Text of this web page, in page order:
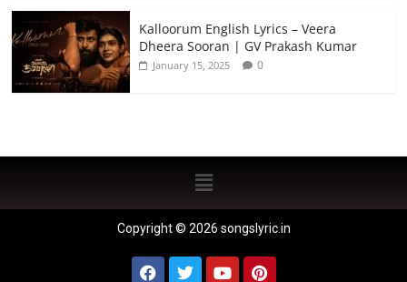
Kalloorum English Lyrics – Veera
Dheera Sooran | GV Prakash Kumar
January 15, 2025 0
Copyright © 2026 songslyric.in